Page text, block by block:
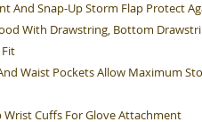
And Snap-Up Storm Flap Protect
With Drawstring, Bottom
Waist Pockets Allow Maximum
Wrist Cuffs For Glove Attachment